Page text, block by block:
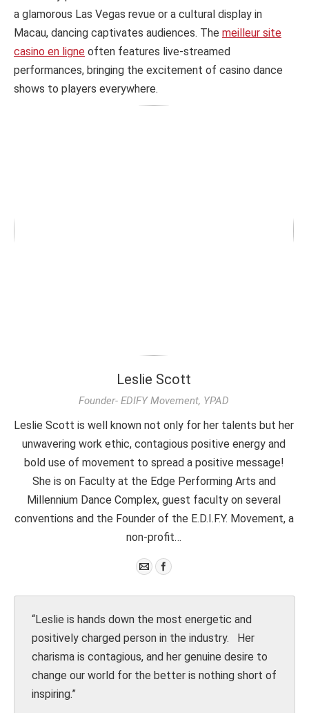
a glamorous Las Vegas revue or a cultural display in
Macau, dancing captivates audiences. The meilleur site
casino en ligne often features live-streamed
performances, bringing the excitement of casino dance
shows to players everywhere.
Leslie Scott
Founder- EDIFY Movement, YPAD
Leslie Scott is well known not only for her talents but her
unwavering work ethic, contagious positive energy and
bold use of movement to spread a positive message!
She is on Faculty at the Edge Performing Arts and
Millennium Dance Complex, guest faculty on several
conventions and the Founder of the E.D.I.F.Y. Movement, a
non-profit…
“Leslie is hands down the most energetic and
positively charged person in the industry. Her
charisma is contagious, and her genuine desire to
change our world for the better is nothing short of
inspiring.”